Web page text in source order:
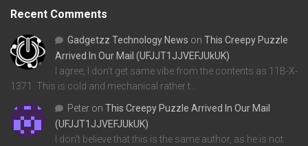
Recent Comments
Gadgetzz Technology News on This Creepy Puzzle
Arrived In Our Mail (UFJJT1JJVEFJUkUK)
I agree, I don't get same vibe from the contents as 11B-X-
1371. This is cold and mechanical rather t…
Peter on This Creepy Puzzle Arrived In Our Mail
(UFJJT1JJVEFJUkUK)
I don't believe that this is the same author, as he is not